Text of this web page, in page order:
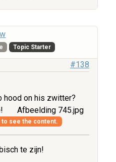
Topic Starter
#138
hood on his zwitter?
Afbeelding 745.jpg
to see the content.
te zijn!